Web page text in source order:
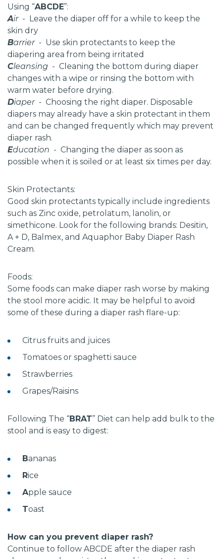
Using “ABCDE”:
Air- Leave the diaper off for a while to keep the
skin dry
Barrier- Use skin protectants to keep the
diapering area from being irritated
Cleansing - Cleaning the bottom during diaper
changes with a wipe or rinsing the bottom with
warm water before drying.
Diaper- Choosing the right diaper. Disposable
diapers may already have a skin protectant in them
and can be changed frequently which may prevent
diaper rash.
Education - Changing the diaper as soon as
possible when it is soiled or at least six times per day.
Skin Protectants:
Good skin protectants typically include ingredients
such as Zinc oxide, petrolatum, lanolin, or
simethicone. Look for the following brands: Desitin,
A + D, Balmex, and Aquaphor Baby Diaper Rash
Cream.
Foods:
Some foods can make diaper rash worse by making
the stool more acidic. It may be helpful to avoid
some of these during a diaper rash flare-up:
Citrus fruits and juices
Tomatoes or spaghetti sauce
Strawberries
Grapes/Raisins
Following The “BRAT” Diet can help add bulk to the
stool and is easy to digest:
Bananas
Rice
Apple sauce
Toast
How can you prevent diaper rash?
Continue to follow ABCDE after the diaper rash